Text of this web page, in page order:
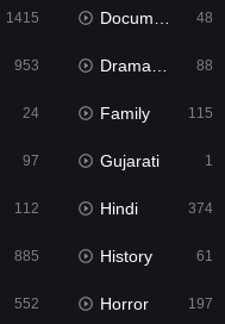
1415 Documentary 48
953 Dramacool 88
24 Family 115
97 Gujarati 1
112 Hindi 374
885 History 61
552 Horror 197